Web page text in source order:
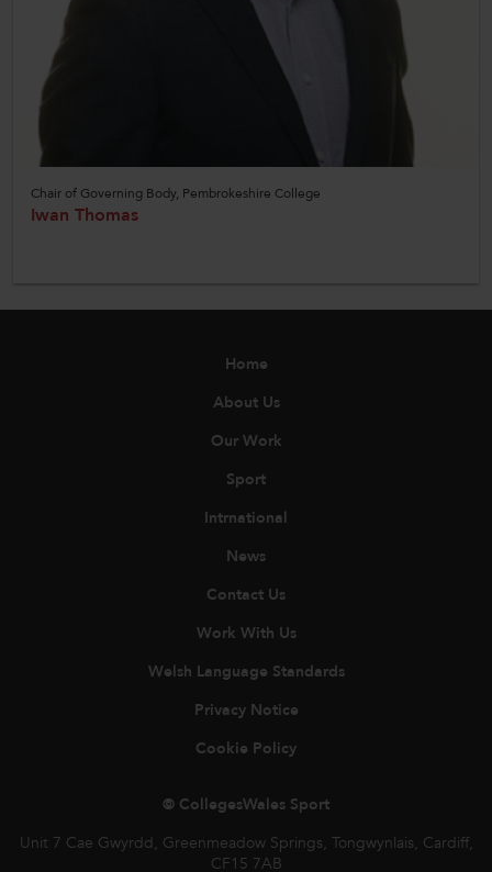
Chair of Governing Body, Pembrokeshire College
Iwan Thomas
Home
About Us
Our Work
Sport
Intrnational
News
Contact Us
Work With Us
Welsh Language Standards
Privacy Notice
Cookie Policy
© CollegesWales Sport
Unit 7 Cae Gwyrdd, Greenmeadow Springs, Tongwynlais, Cardiff,
CF15 7AB